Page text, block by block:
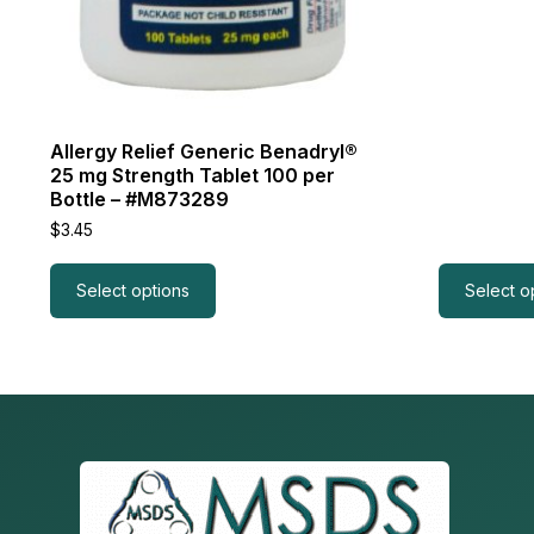
Allergy Relief Generic Benadryl®
25 mg Strength Tablet 100 per
Bottle – #M873289
$3.45
Select options Select